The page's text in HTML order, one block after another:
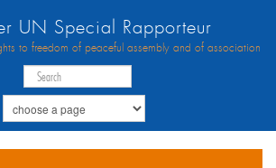
UN Special Rapporteur
to freedom of peaceful assembly and of association